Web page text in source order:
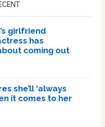
girlfriend
has
coming out
she’ll ‘always
it comes to her